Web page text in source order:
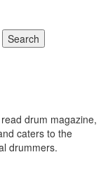
Search
drum magazine,
caters to the
drummers.